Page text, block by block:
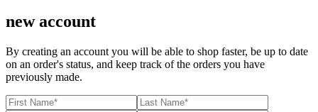
new account
By creating an account you will be able to shop faster, be up to date
on an order's status, and keep track of the orders you have
previously made.